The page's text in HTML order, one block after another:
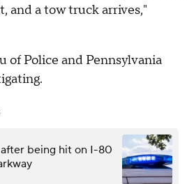
and a tow truck arrives,"
of Police and Pennsylvania
being hit on I-80